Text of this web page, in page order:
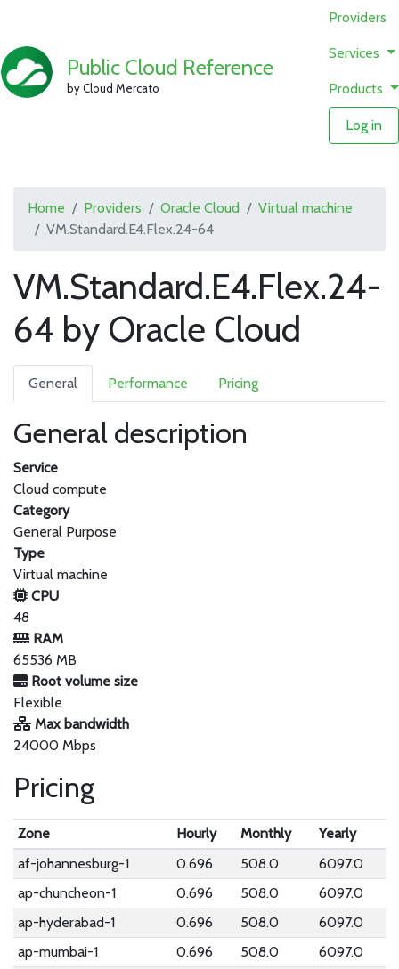
Public Cloud Reference
by Cloud Mercato
Providers
Services
Products
Log in
Home Providers Oracle Cloud
Virtual machine
VM.Standard.E4.Flex.24-64
VM.Standard.E4.Flex.24-
64 by Oracle Cloud
General Performance Pricing
General description
Service
Cloud compute
Category
General Purpose
Type
Virtual machine
CPU
48
RAM
65536 MB
Root volume size
Flexible
Max bandwidth
24000 Mbps
Pricing
Zone Hourly Monthly
Yearly
af-johannesburg-1
0.696 508.0
6097.0
ap-chuncheon-1
0.696 508.0
6097.0
ap-hyderabad-1
0.696 508.0
6097.0
ap-mumbai-1
0.696 508.0
6097.0